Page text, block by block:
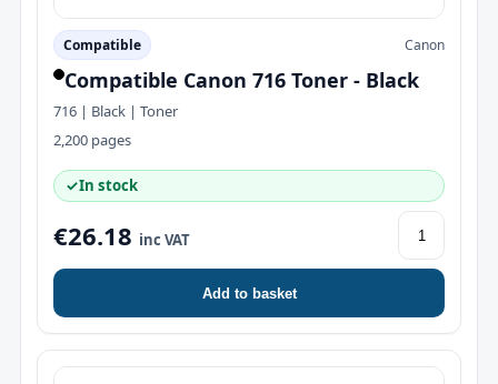
Compatible Canon
Compatible Canon 716 Toner - Black
716 | Black | Toner
2,200 pages
✓In stock
€26.18 inc VAT
Add to basket